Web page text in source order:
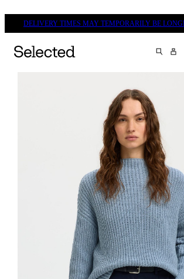
DELIVERY TIMES MAY TEMPORARILY BE
SEARCH